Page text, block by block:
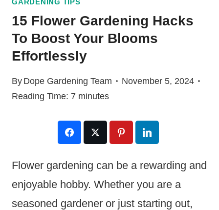
GARDENING TIPS
15 Flower Gardening Hacks
To Boost Your Blooms
Effortlessly
By Dope Gardening Team
November 5, 2024
Reading Time: 7 minutes
Flower gardening can be a rewarding and
enjoyable hobby. Whether you are a
seasoned gardener or just starting out,